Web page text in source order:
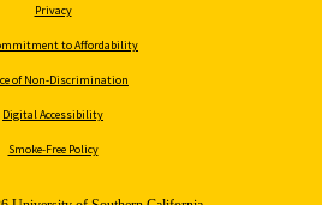
Privacy
to Affordability
of Non-Discrimination
Digital Accessibility
Smoke-Free Policy